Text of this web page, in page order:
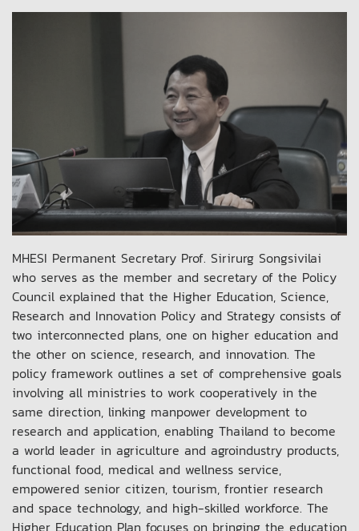
MHESI Permanent Secretary Prof. Sirirurg Songsivilai
who serves as the member and secretary of the Policy
Council explained that the Higher Education, Science,
Research and Innovation Policy and Strategy consists of
two interconnected plans, one on higher education and
the other on science, research, and innovation. The
policy framework outlines a set of comprehensive goals
involving all ministries to work cooperatively in the
same direction, linking manpower development to
research and application, enabling Thailand to become
a world leader in agriculture and agroindustry products,
functional food, medical and wellness service,
empowered senior citizen, tourism, frontier research
and space technology, and high-skilled workforce. The
Higher Education Plan focuses on bringing the education